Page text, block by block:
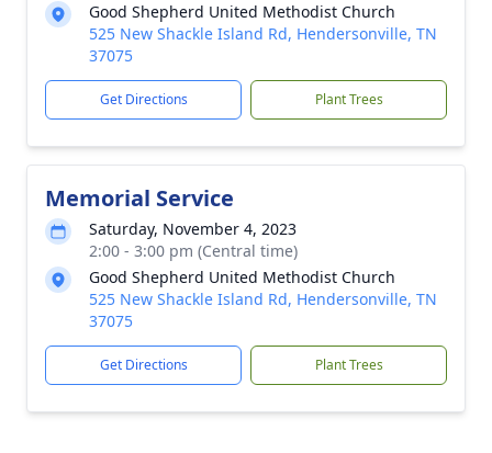
Good Shepherd United Methodist Church
525 New Shackle Island Rd, Hendersonville, TN
37075
Get Directions Plant Trees
Memorial Service
Saturday, November 4, 2023
2:00 - 3:00 pm (Central time)
Good Shepherd United Methodist Church
525 New Shackle Island Rd, Hendersonville, TN
37075
Get Directions Plant Trees